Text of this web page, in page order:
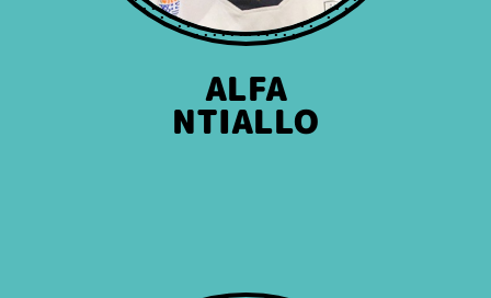
ALFA
NTIALLO